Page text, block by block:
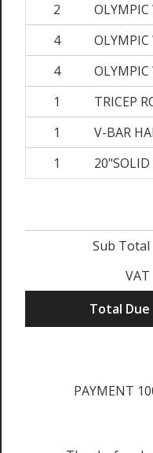
2
OLYMPIC
4
OLYMPIC
4
OLYMPIC
1
TRICEP
1
V-BAR
1
20"SOLID
Sub Total
VAT
Total Due
PAYMENT